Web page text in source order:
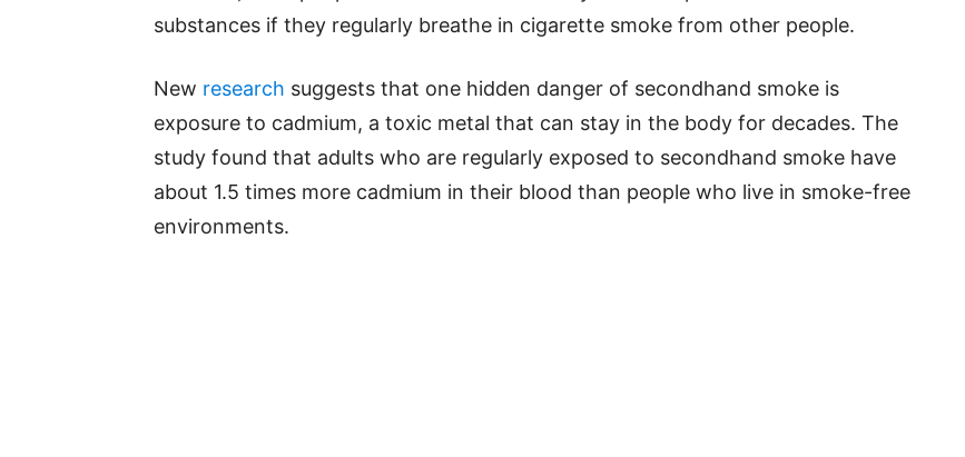
substances if they regularly breathe in cigarette smoke from other people.
New research suggests that one hidden danger of secondhand smoke is
exposure to cadmium, a toxic metal that can stay in the body for decades. The
study found that adults who are regularly exposed to secondhand smoke have
about 1.5 times more cadmium in their blood than people who live in smoke-free
environments.